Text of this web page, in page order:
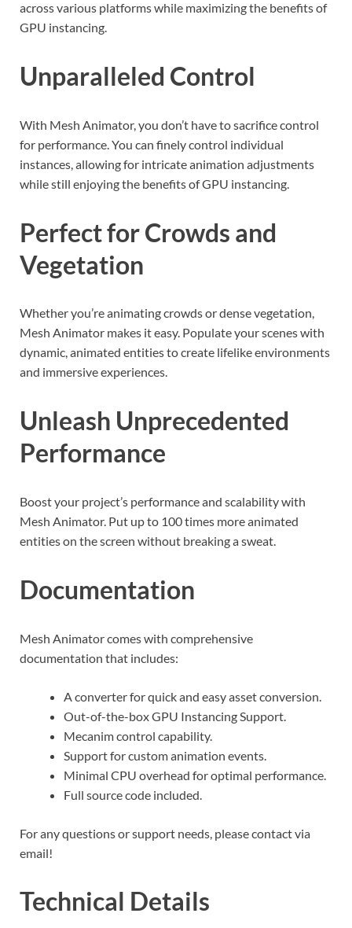
across various platforms while maximizing the benefits of
GPU instancing.
Unparalleled Control
With Mesh Animator, you don’t have to sacrifice control
for performance. You can finely control individual
instances, allowing for intricate animation adjustments
while still enjoying the benefits of GPU instancing.
Perfect for Crowds and
Vegetation
Whether you’re animating crowds or dense vegetation,
Mesh Animator makes it easy. Populate your scenes with
dynamic, animated entities to create lifelike environments
and immersive experiences.
Unleash Unprecedented
Performance
Boost your project’s performance and scalability with
Mesh Animator. Put up to 100 times more animated
entities on the screen without breaking a sweat.
Documentation
Mesh Animator comes with comprehensive
documentation that includes:
A converter for quick and easy asset conversion.
Out-of-the-box GPU Instancing Support.
Mecanim control capability.
Support for custom animation events.
Minimal CPU overhead for optimal performance.
Full source code included.
For any questions or support needs, please contact via
email!
Technical Details